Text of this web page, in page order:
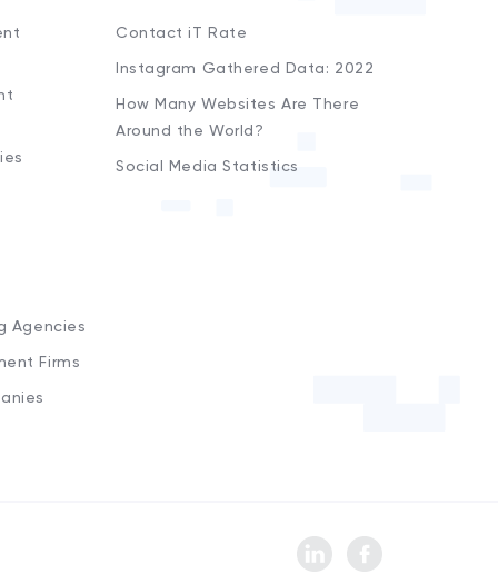
Agencies
Firms
Contact iT Rate
Instagram Gathered Data: 2022
How Many Websites Are There
Around the World?
Social Media Statistics